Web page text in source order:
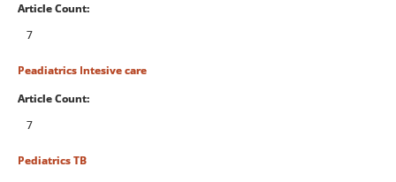
Article Count:
7
Peadiatrics Intesive care
Article Count:
7
Pediatrics TB